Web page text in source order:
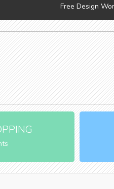
Free Design